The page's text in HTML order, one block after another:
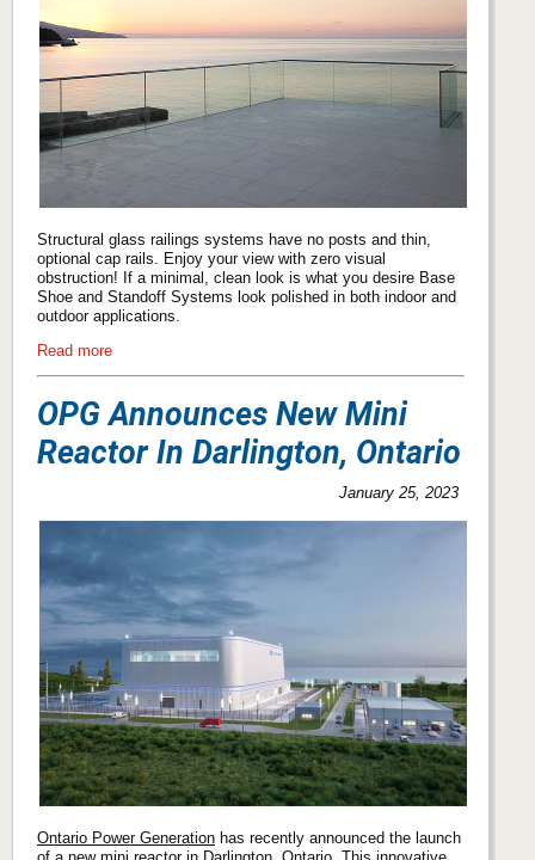
Structural glass railings systems have no posts and thin,
optional cap rails. Enjoy your view with zero visual
obstruction! If a minimal, clean look is what you desire Base
Shoe and Standoff Systems look polished in both indoor and
outdoor applications.
Read more
OPG Announces New Mini
Reactor In Darlington, Ontario
January 25, 2023
Ontario Power Generation has recently announced the launch